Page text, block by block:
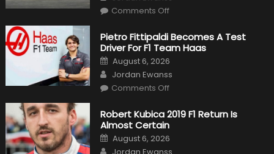
Comments Offon
Craziest
Outlooks
Of
Formula
1
Cars
Pietro Fittipaldi Becomes A Test
Driver For F1 Team Haas
Posted
on
August 6, 2026
Author
Jordan Ewanss
Comments Offon
Becomes
A
Test
Driver
For
F1
Robert Kubica 2019 F1 Return Is
Almost Certain
Posted
on
August 6, 2026
Author